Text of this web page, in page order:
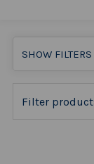
SHOW FILTERS